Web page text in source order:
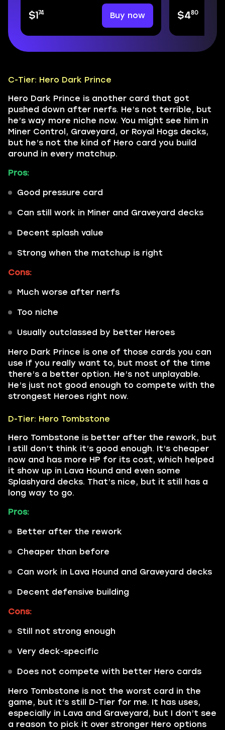
$1 74 Buy now $480
C-Tier: Hero Dark Prince
Hero Dark Prince is another card that got
pushed down after nerfs. He’s not terrible, but
he’s way more niche now. You might see him in
Miner Control, Graveyard, or Royal Hogs decks,
but he’s not the kind of Hero card you build
around in every matchup.
Pros:
Good pressure card
Can still work in Miner and Graveyard decks
Decent splash value
Strong when the matchup is right
Cons:
Much worse after nerfs
Too niche
Usually outclassed by better Heroes
Hero Dark Prince is one of those cards you can
use if you really want to, but most of the time
there’s a better option. He’s not unplayable.
He’s just not good enough to compete with the
strongest Heroes right now.
D-Tier: Hero Tombstone
Hero Tombstone is better after the rework, but
I still don’t think it’s good enough. It’s cheaper
now and has more HP for its cost, which helped
it show up in Lava Hound and even some
Splashyard decks. That’s nice, but it still has a
long way to go.
Pros:
Better after the rework
Cheaper than before
Can work in Lava Hound and Graveyard decks
Decent defensive building
Cons:
Still not strong enough
Very deck-specific
Does not compete with better Hero cards
Hero Tombstone is not the worst card in the
game, but it’s still D-Tier for me. It has uses,
especially in Lava and Graveyard, but I don’t see
a reason to pick it over stronger Hero options